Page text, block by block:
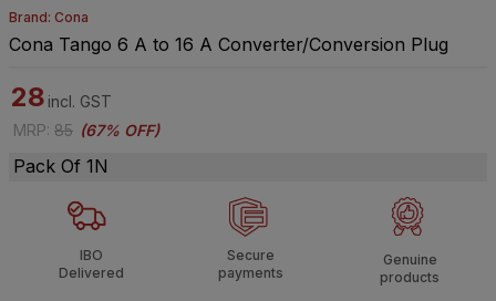
Brand: Cona
Cona Tango 6 A to 16 A Converter/Conversion Plug
28 incl. GST
MRP: 85 (67% OFF)
Pack Of 1N
IBO
Delivered
Secure
payments
Genuine
products